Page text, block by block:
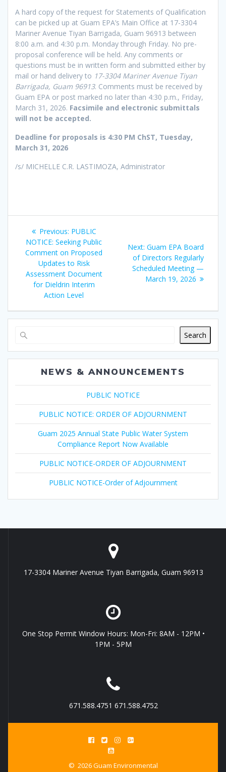
A hard copy of the request for Statements of Qualification
can be picked up at Guam EPA’s Main Office at 17-3304
Mariner Avenue Tiyan Barrigada, Guam 96913 between
8:00 a.m. and 4:30 p.m. Monday through Friday. No pre-
proposal conference will be held. Any comments or
questions must be in written form and submitted either by
mail or hand delivery to 17-3304 Mariner Avenue Tiyan
Barrigada, Guam 96913. Comments must be received by
Guam EPA or post marked no later than 4:30 p.m., Friday,
March 31, 2026. Facsimile and electronic submittals
will not be accepted.
Deadline for proposals is 4:30 PM ChST, Tuesday,
March 31, 2026
/s/ MICHELLE C.R. LASTIMOZA, Administrator
Post
navigation
Previous: Previous
post:
PUBLIC
NOTICE: Seeking Public
Comment on Proposed
Updates to Risk
Assessment Document
for Dieldrin Interim
Action Level
Next: Next
post:
Guam EPA Board
of Directors Regularly
Scheduled Meeting —
March 19, 2026
Search
NEWS & ANNOUNCEMENTS
PUBLIC NOTICE
PUBLIC NOTICE: ORDER OF ADJOURNMENT
Guam 2025 Annual State Public Water System
Compliance Report Now Available
PUBLIC NOTICE-ORDER OF ADJOURNMENT
PUBLIC NOTICE-Order of Adjournment
17-3304 Mariner Avenue Tiyan Barrigada, Guam 96913
One Stop Permit Window Hours: Mon-Fri: 8AM - 12PM •
1PM - 5PM
671.588.4751 671.588.4752
© 2026 Guam Environmental